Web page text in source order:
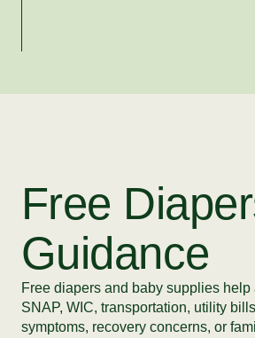
Free
Guidance
Free diapers and baby supplies
SNAP, WIC, transportation, utility
symptoms, recovery concerns, or